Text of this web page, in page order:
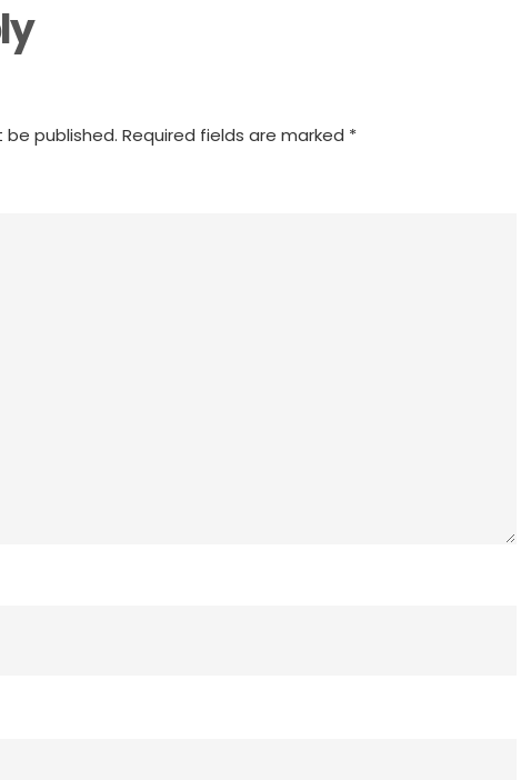
be published. Required fields are marked *